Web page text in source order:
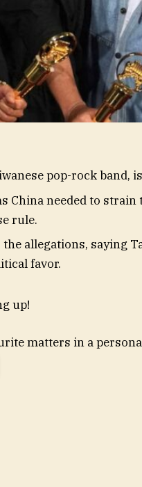
pop-rock band,
China needed to
rule.
the allegations, saying
favor.
up!
matters in a